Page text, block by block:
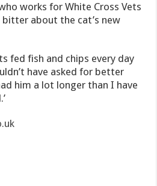
works for White Cross Vets
about the cat’s new
fed fish and chips every day
have asked for better
him a lot longer than I have